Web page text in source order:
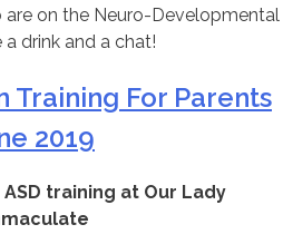
on the Neuro-Developmental
drink and a chat!
Training For Parents
2019
training at Our Lady